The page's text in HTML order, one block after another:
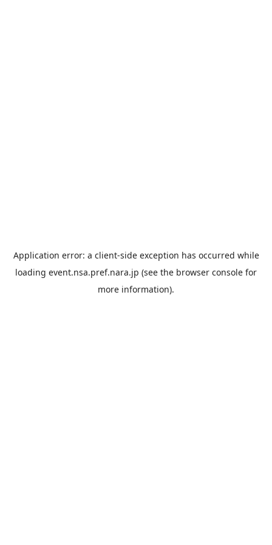
Application error: a client-side exception has occurred while
loading event.nsa.pref.nara.jp (see the browser console for
more information).